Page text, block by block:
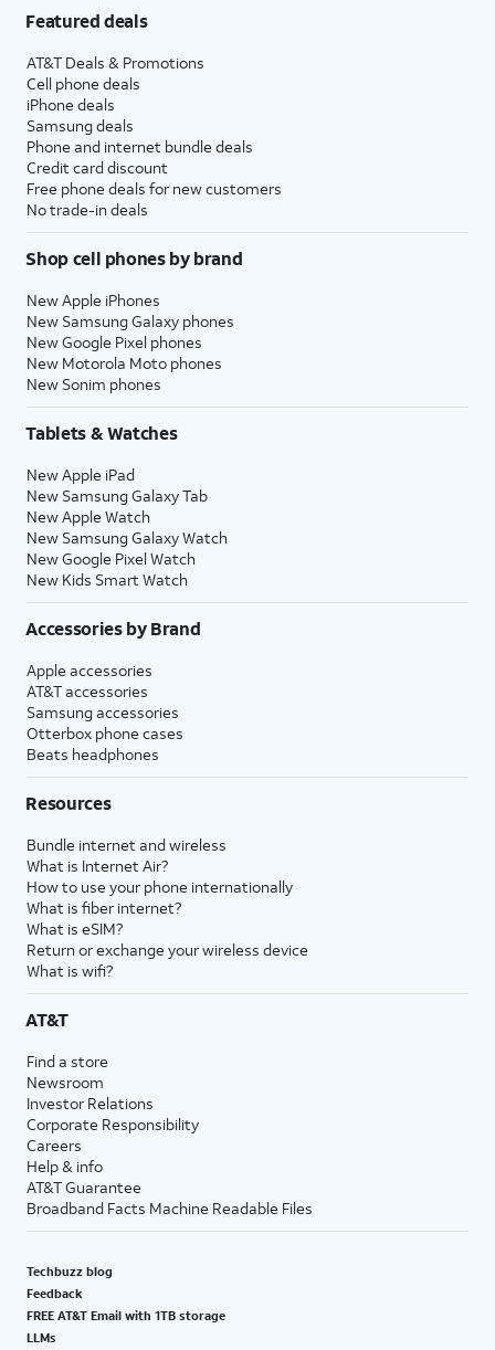
Featured deals
AT&T Deals & Promotions
Cell phone deals
iPhone deals
Samsung deals
Phone and internet bundle deals
Credit card discount
Free phone deals for new customers
No trade-in deals
Shop cell phones by brand
New Apple iPhones
New Samsung Galaxy phones
New Google Pixel phones
New Motorola Moto phones
New Sonim phones
Tablets & Watches
New Apple iPad
New Samsung Galaxy Tab
New Apple Watch
New Samsung Galaxy Watch
New Google Pixel Watch
New Kids Smart Watch
Accessories by Brand
Apple accessories
AT&T accessories
Samsung accessories
Otterbox phone cases
Beats headphones
Resources
Bundle internet and wireless
What is Internet Air?
How to use your phone internationally
What is fiber internet?
What is eSIM?
Return or exchange your wireless device
What is wifi?
AT&T
Find a store
Newsroom
Investor Relations
Corporate Responsibility
Careers
Help & info
AT&T Guarantee
Broadband Facts Machine Readable Files
Techbuzz blog
Feedback
FREE AT&T Email with 1TB storage
LLMs